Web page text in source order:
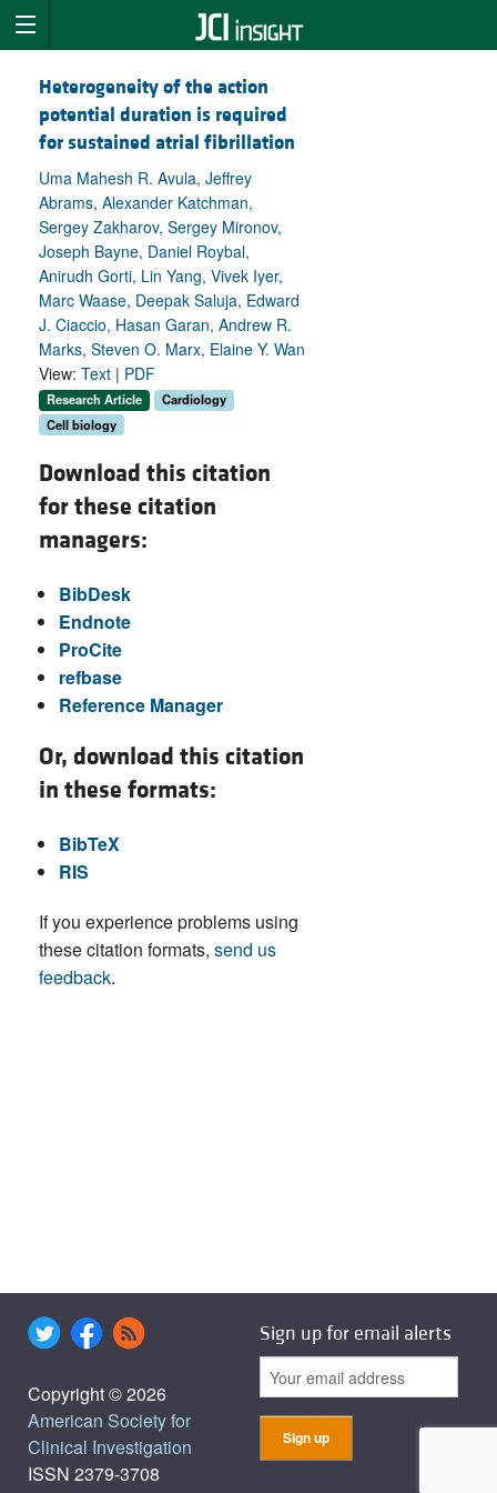
Heterogeneity of the action
potential duration is required
for sustained atrial fibrillation
Uma Mahesh R. Avula, Jeffrey
Abrams, Alexander Katchman,
Sergey Zakharov, Sergey Mironov,
Joseph Bayne, Daniel Roybal,
Anirudh Gorti, Lin Yang, Vivek Iyer,
Marc Waase, Deepak Saluja, Edward
J. Ciaccio, Hasan Garan, Andrew R.
Marks, Steven O. Marx, Elaine Y. Wan
View: Text | PDF
Research Article
Cardiology
Cell biology
Download this citation
for these citation
managers:
BibDesk
Endnote
ProCite
refbase
Reference Manager
Or, download this citation
in these formats:
BibTeX
RIS
If you experience problems using
these citation formats, send us
feedback.
Copyright © 2026
American Society for
Clinical Investigation
ISSN 2379-3708
Sign up for email alerts